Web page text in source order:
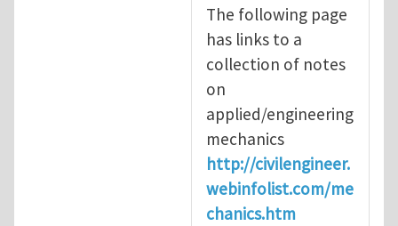
The following page
has links to a
collection of notes
on
applied/engineering
mechanics
http://civilengineer.
webinfolist.com/me
chanics.htm